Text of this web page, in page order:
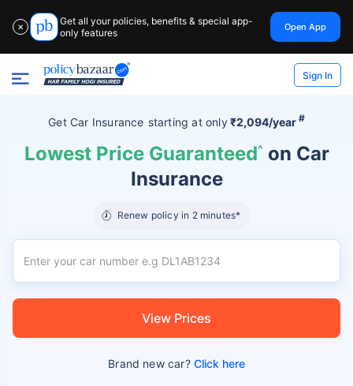
✕
Get all your policies, benefits & special app-
only features
Open App
Sign In
Get Car Insurance starting atonly₹2,094/year #
Lowest Price Guaranteed^ on Car
Insurance
Renew policy in 2 minutes*
View Prices
Brand new car?Click here